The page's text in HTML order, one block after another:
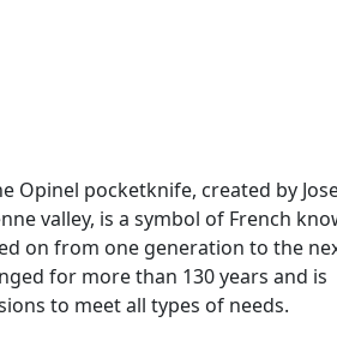
Opinel pocketknife, created by
valley, is a symbol of French
on from one generation to the
for more than 130 years and is
to meet all types of needs.